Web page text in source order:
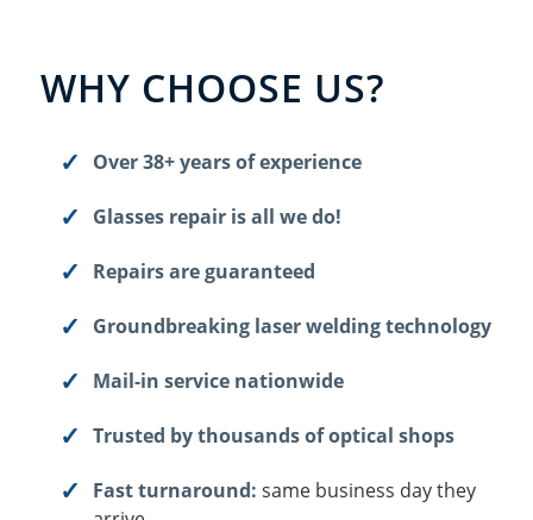
WHY CHOOSE US?
Over 38+ years of experience
Glasses repair is all we do!
Repairs are guaranteed
Groundbreaking laser welding technology
Mail-in service nationwide
Trusted by thousands of optical shops
Fast turnaround: same business day they